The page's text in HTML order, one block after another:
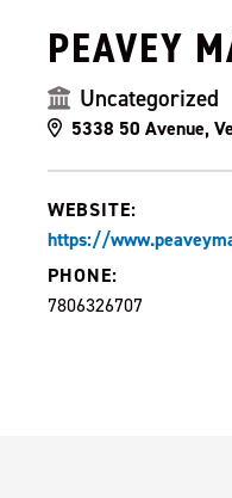
PEAVEY
Uncategorized
5338 50 Avenue,
WEBSITE:
https://
PHONE:
7806326707